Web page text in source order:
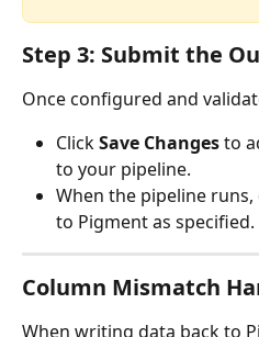
Step 3: Submit the
Once configured and
Click Save Changes to
to your pipeline.
When the pipeline
to Pigment as specified.
Column Mismatch
When writing data back to